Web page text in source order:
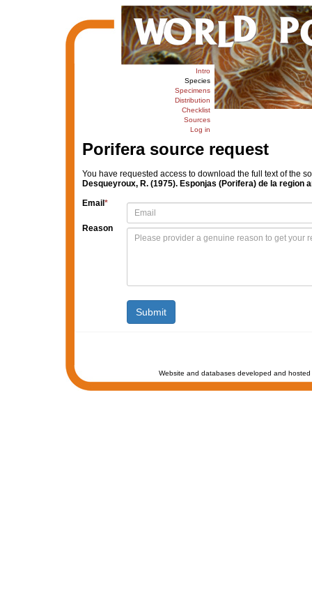
Intro
Species
Specimens
Distribution
Checklist
Sources
Log in
Porifera source request
You have requested access to download the full text of the
Desqueyroux, R. (1975). Esponjas (Porifera) de la region
Email *
Reason
Website and databases developed and